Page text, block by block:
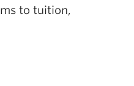
to tuition,